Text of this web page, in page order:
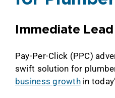
Immediate
Pay-Per-Click (PPC)
swift solution for
business growthin